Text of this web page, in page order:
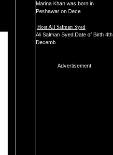
Marina Khan was born in
Peshawar on Dece
Host Ali Salman Syed
Ali Salman Syed,Date of Birth 4th
Decemb
Advertisement